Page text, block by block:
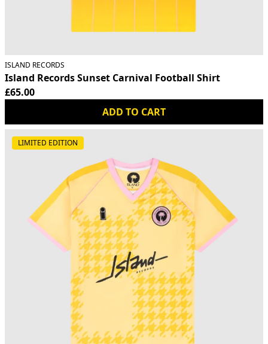
ISLAND RECORDS
Island Records Sunset Carnival Football Shirt
£65.00
ADD TO CART
LIMITED EDITION